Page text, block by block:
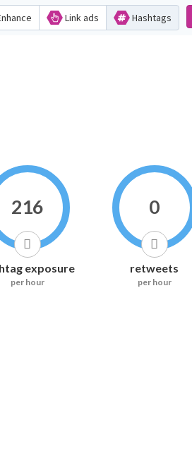
Link ads Hashtags
216
exposure
per hour
0
retweets
per hour